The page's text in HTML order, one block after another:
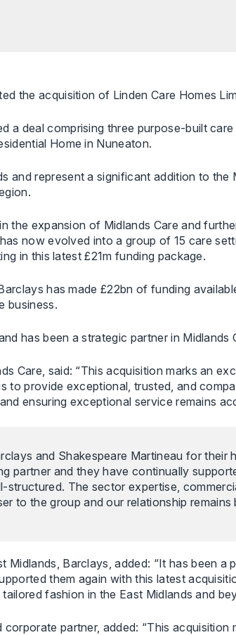
the acquisition of Linden Care Homes
a deal comprising three purpose-built
Home in Nuneaton.
and represent a significant addition to
the expansion of Midlands Care and
now evolved into a group of 15 care
in this latest £21m funding package.
has made £22bn of funding
business.
has been a strategic partner in
Care, said: “This acquisition marks an
to provide exceptional, trusted, and
ensuring exceptional service remains
and Shakespeare Martineau for
partner and they have continually
structured. The sector expertise,
to the group and our relationship
Midlands, Barclays, added: “It has been
them again with this latest
fashion in the East Midlands and
partner, added: “This